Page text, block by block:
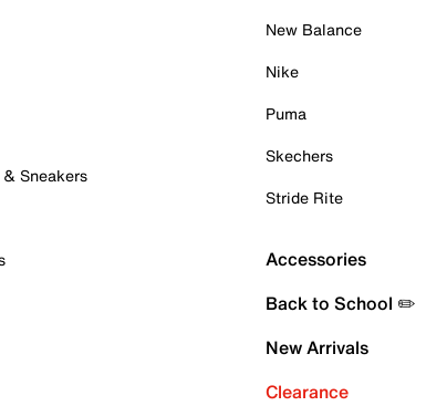
Sneakers
New Balance
Nike
Puma
Skechers
Stride Rite
Accessories
Back to School ✏️
New Arrivals
Clearance